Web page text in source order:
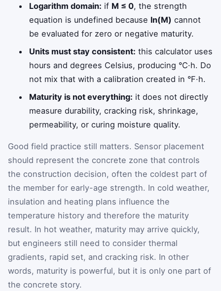
Logarithm domain: if M ≤ 0, the strength
equation is undefined because ln(M) cannot
be evaluated for zero or negative maturity.
Units must stay consistent: this calculator uses
hours and degrees Celsius, producing °C·h. Do
not mix that with a calibration created in °F·h.
Maturity is not everything: it does not directly
measure durability, cracking risk, shrinkage,
permeability, or curing moisture quality.
Good field practice still matters. Sensor placement
should represent the concrete zone that controls
the construction decision, often the coldest part of
the member for early-age strength. In cold weather,
insulation and heating plans influence the
temperature history and therefore the maturity
result. In hot weather, maturity may arrive quickly,
but engineers still need to consider thermal
gradients, rapid set, and cracking risk. In other
words, maturity is powerful, but it is only one part of
the concrete story.